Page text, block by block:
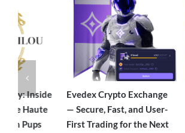
Inside
Haute
Pups
Evedex Crypto Exchange
— Secure, Fast, and User-
First Trading for the Next